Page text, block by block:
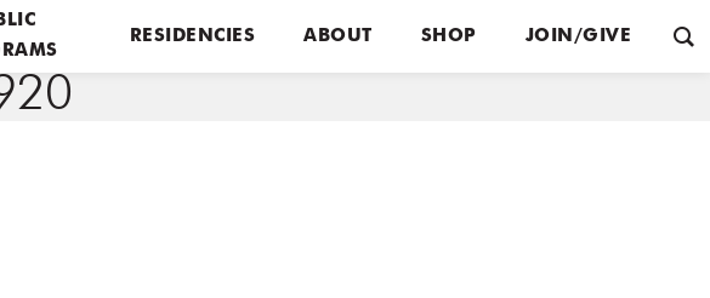
RESIDENCIES ABOUT SHOP JOIN/GIVE